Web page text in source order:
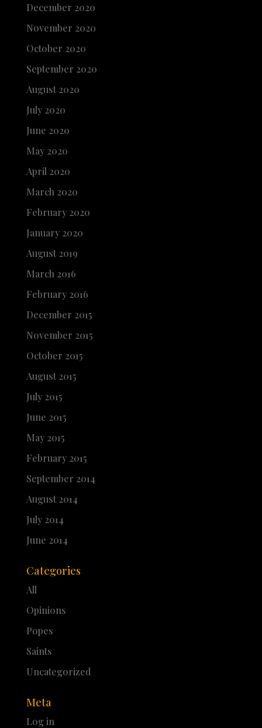
December 2020
November 2020
October 2020
September 2020
August 2020
July 2020
June 2020
May 2020
April 2020
March 2020
February 2020
January 2020
August 2019
March 2016
February 2016
December 2015
November 2015
October 2015
August 2015
July 2015
June 2015
May 2015
February 2015
September 2014
August 2014
July 2014
June 2014
Categories
All
Opinions
Popes
Saints
Uncategorized
Meta
Log in